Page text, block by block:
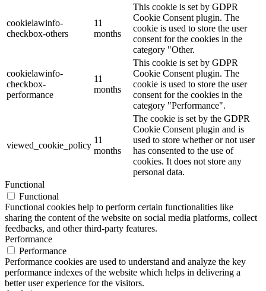
cookielawinfo-
checkbox-others
11
months
This cookie is set by GDPR
Cookie Consent plugin. The
cookie is used to store the user
consent for the cookies in the
category "Other.
cookielawinfo-
checkbox-
performance
11
months
This cookie is set by GDPR
Cookie Consent plugin. The
cookie is used to store the user
consent for the cookies in the
category "Performance".
viewed_cookie_policy
11
months
The cookie is set by the GDPR
Cookie Consent plugin and is
used to store whether or not user
has consented to the use of
cookies. It does not store any
personal data.
Functional
Functional
Functional cookies help to perform certain functionalities like
sharing the content of the website on social media platforms, collect
feedbacks, and other third-party features.
Performance
Performance
Performance cookies are used to understand and analyze the key
performance indexes of the website which helps in delivering a
better user experience for the visitors.